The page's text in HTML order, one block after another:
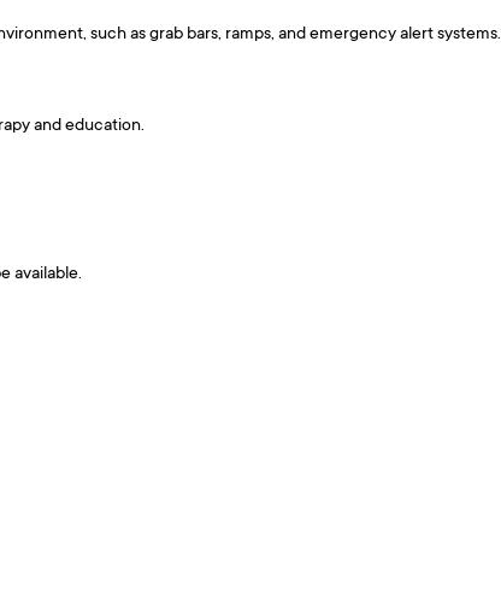
such as grab bars, ramps, and emergency alert systems.
and education.
available.